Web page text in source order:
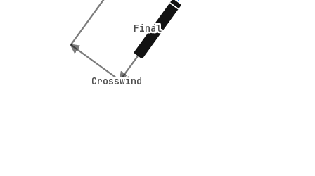
Crosswind
Crosswind
Final
Final